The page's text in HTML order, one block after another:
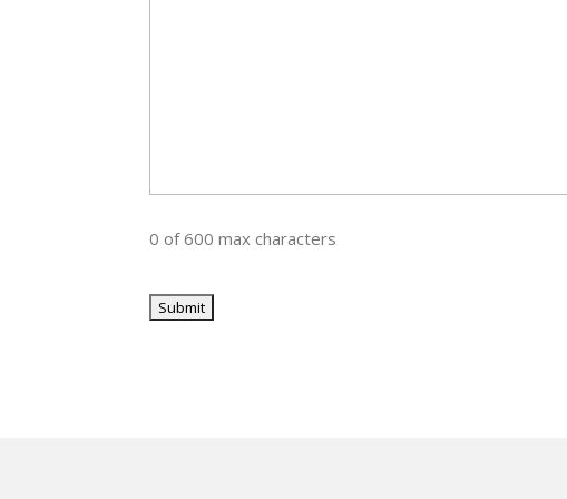
0 of 600 max characters